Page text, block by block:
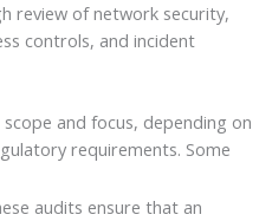
review of network security,
controls, and incident
and focus, depending on
requirements. Some
audits ensure that an